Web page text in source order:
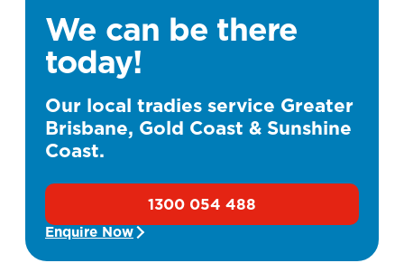
We can be there
today!
Our local tradies service Greater
Brisbane, Gold Coast & Sunshine
Coast.
1300 054 488
Enquire Now